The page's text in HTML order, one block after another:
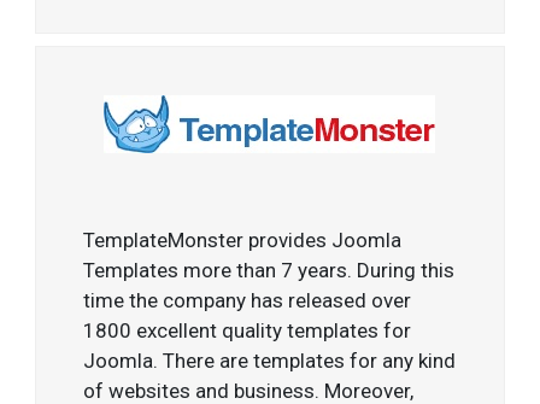
TemplateMonster provides Joomla
Templates more than 7 years. During this
time the company has released over
1800 excellent quality templates for
Joomla. There are templates for any kind
of websites and business. Moreover,